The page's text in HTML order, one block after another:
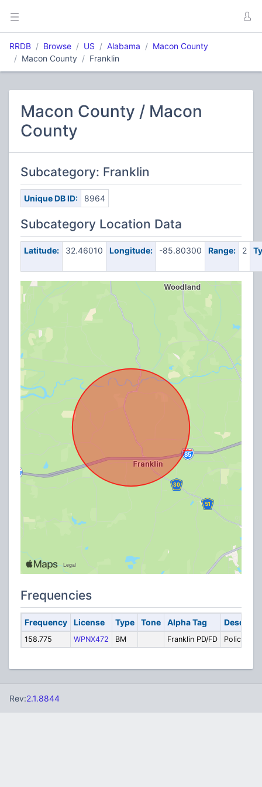
RRDB Browse US Alabama
Macon County
Macon County
Franklin
Macon County / Macon
County
Subcategory: Franklin
Unique DB ID: 8964
Subcategory Location Data
Latitude: 32.46010 Longitude: -85.80300 Range: 2
Frequencies
Frequency License Type Tone Alpha Tag
158.775 WPNX472 BM Franklin PD/FD Police /
Rev:2.1.8844